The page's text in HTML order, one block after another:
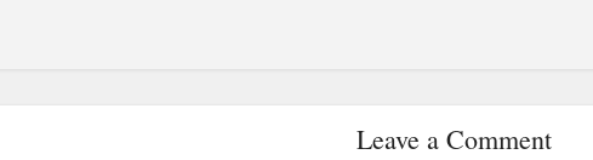
Leave a Comment